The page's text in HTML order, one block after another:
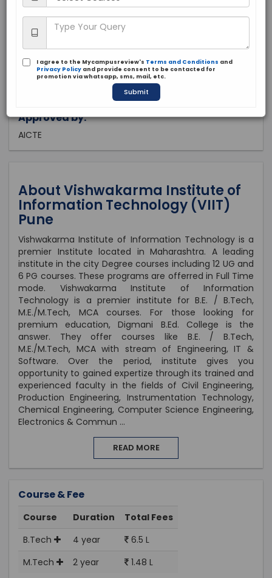
Maharashtra, Pune
Private
Brochure Apply Now
Approved by:
AICTE
About Vishwakarma Institute of
Information Technology (VIIT)
Pune
Vishwakarma Institute of Information Technology is a
premier Institute located in Maharashtra. A leading
institute in the city Degree courses including 12 UG and
6 PG courses. These programs are offerred in Full Time
mode. Vishwakarma Institute of Information
Technology is a premier institute for B.E. / B.Tech,
M.E./M.Tech, MCA courses. For those looking for
premium education, Digmani B.Ed. College is the
answer. They offer courses like B.E. / B.Tech,
M.E./M.Tech, MCA with stream of Engineering, IT &
Software. Over the period, institute gives you
opportunity to gained expertize through its trained and
experienced faculty in the fields of Civil Engineering,
Production Engineering, Instrumentation Technology,
Chemical Engineering, Computer Science Engineering,
Electronics & Commun ...
READ MORE
Course & Fee
Course Duration
Total Fees
B.Tech
4 year
6.5 L
M.Tech
2 year 1.48 L
I agree to the Mycampusreview's Terms and Conditions and
Privacy Policy and provide consent to be contacted for
promotion via whatsapp, sms, mail, etc.
Submit